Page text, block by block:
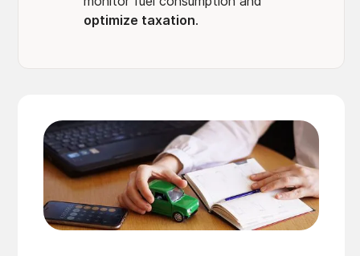
optimize taxation.